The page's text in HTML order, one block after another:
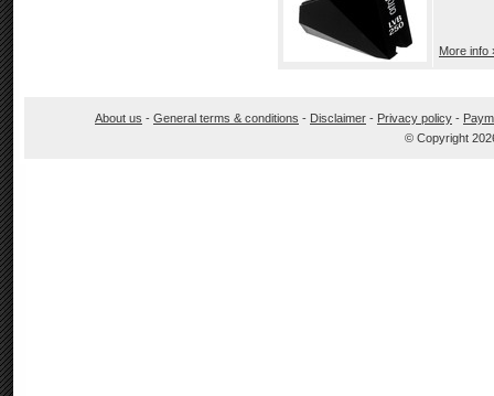
More info
About us - General terms & conditions - Disclaimer - Privacy policy -
© Copyright